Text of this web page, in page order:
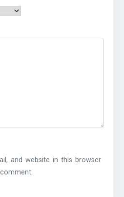
and website in this browser